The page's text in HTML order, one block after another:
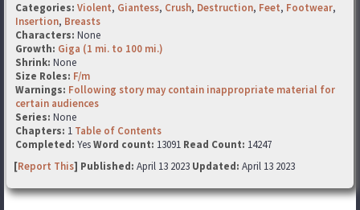
Categories: Violent, Giantess, Crush, Destruction, Feet, Footwear,
Insertion, Breasts
Characters: None
Growth: Giga (1 mi. to 100 mi.)
Shrink: None
Size Roles: F/m
Warnings: Following story may contain inappropriate material for
certain audiences
Series: None
Chapters: 1 Table of Contents
Completed: YesWord count: 13091 Read Count: 14247
[Report This] Published: April 13 2023 Updated: April 13 2023